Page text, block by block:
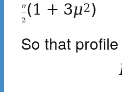
π
2
(1 + 3μ2)
So that